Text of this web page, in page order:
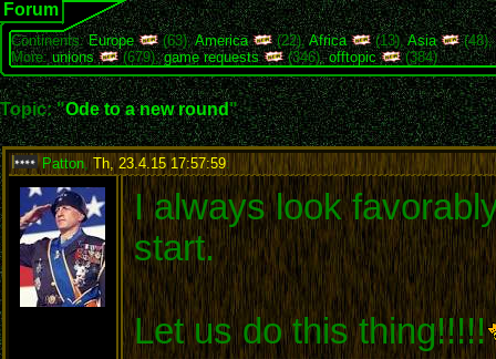
Forum
Continents:Europe (63),America (22),Africa (13),Asia
(48),
More:unions (679),game requests (346),offtopic (384)
Topic: "Ode to a new round"
Patton, Th, 23.4.15 17:57:59:
I always look
start.
Let us do this thing!!!!!